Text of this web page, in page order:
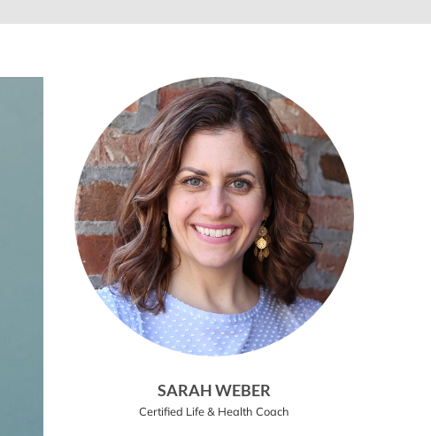
SARAH WEBER
Certified Life & Health Coach